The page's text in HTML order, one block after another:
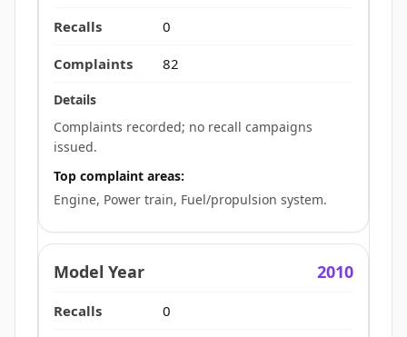
0
82
Complaints recorded; no recall campaigns
issued.
Top complaint areas:
Engine, Power train, Fuel/propulsion system.
2010
0